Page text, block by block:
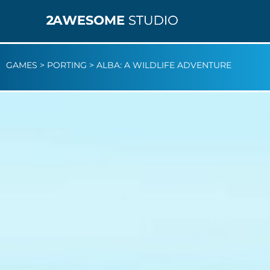
GAMES > PORTING > ALBA: A WILDLIFE ADVENTURE